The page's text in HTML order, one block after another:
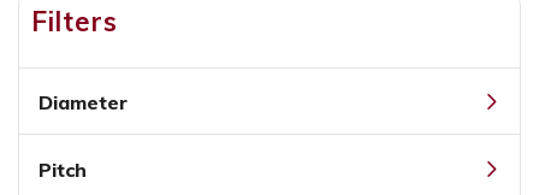
Filters
Diameter
Pitch